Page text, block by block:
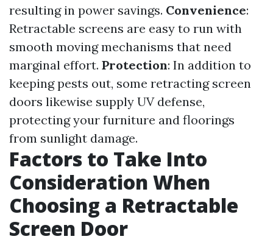
resulting in power savings. Convenience:
Retractable screens are easy to run with
smooth moving mechanisms that need
marginal effort. Protection: In addition to
keeping pests out, some retracting screen
doors likewise supply UV defense,
protecting your furniture and floorings
from sunlight damage.
Factors to Take Into
Consideration When
Choosing a Retractable
Screen Door